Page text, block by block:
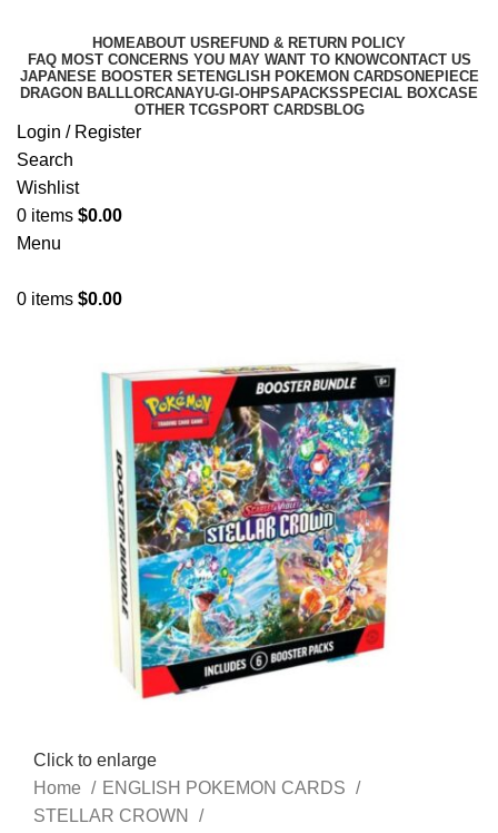
HOMEABOUT US REFUND & RETURN POLICY
FAQ MOST CONCERNS YOU MAY WANT TO KNOWCONTACT US
JAPANESE BOOSTER SETENGLISH POKEMON CARDSONEPIECE
DRAGON BALLLORCANAYU-GI-OH PSAPACKSSPECIAL BOXCASE
OTHER TCGSPORT CARDS BLOG
Login / Register
Search
Wishlist
0 items $0.00
Menu
0 items $0.00
Click to enlarge
Home
ENGLISH POKEMON CARDS
STELLAR CROWN